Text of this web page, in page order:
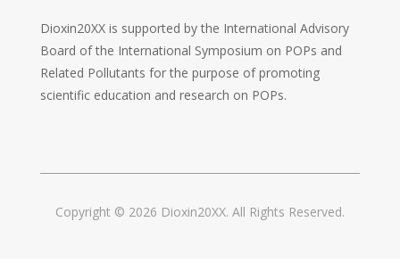
Dioxin20XX is supported by the International Advisory
Board of the International Symposium on POPs and
Related Pollutants for the purpose of promoting
scientific education and research on POPs.
Copyright © 2026 Dioxin20XX. All Rights Reserved.